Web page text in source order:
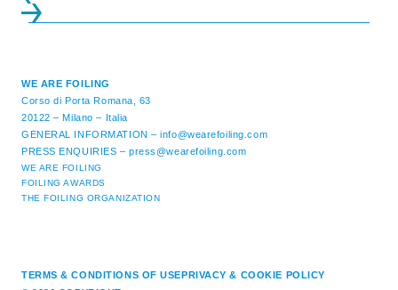
WE ARE FOILING
Corso di Porta Romana, 63
20122 – Milano – Italia
GENERAL INFORMATION –info@wearefoiling.com
PRESS ENQUIRIES –press@wearefoiling.com
WE ARE FOILING
FOILING AWARDS
THE FOILING ORGANIZATION
TERMS & CONDITIONS OF USE PRIVACY & COOKIE POLICY